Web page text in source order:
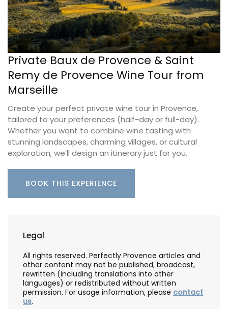
Private Baux de Provence & Saint
Remy de Provence Wine Tour from
Marseille
Create your perfect private wine tour in Provence,
tailored to your preferences (half-day or full-day).
Whether you want to combine wine tasting with
stunning landscapes, charming villages, or cultural
exploration, we’ll design an itinerary just for you.
BOOK THIS EXPERIENCE
Legal
All rights reserved. Perfectly Provence articles and
other content may not be published, broadcast,
rewritten (including translations into other
languages) or redistributed without written
permission. For usage information, please contact
us.